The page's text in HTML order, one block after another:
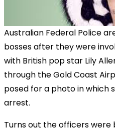
Australian Federal Police
bosses after they were
with British pop star Lily
through the Gold Coast
posed for a photo in which
arrest.
Turns out the officers